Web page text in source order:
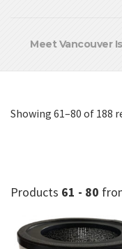
Meet Vancouver
Showing 61–80 of 188
Products 61 - 80